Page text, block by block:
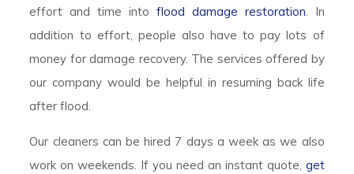
effort and time into flood damage restoration. In
addition to effort, people also have to pay lots of
money for damage recovery. The services offered by
our company would be helpful in resuming back life
after flood.
Our cleaners can be hired 7 days a week as we also
work on weekends. If you need an instant quote, get